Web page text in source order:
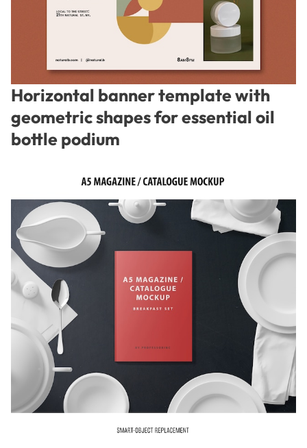
Horizontal banner template with
geometric shapes for essential oil
bottle podium